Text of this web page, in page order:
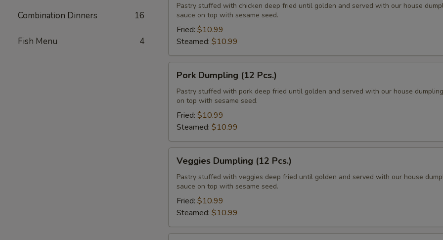
Combination Dinners 16
Fish Menu 4
(12
Pcs.)
Pastry stuffed with chicken deep fried until golden and served with our house
sauce on top with sesame seed.
Fried: $10.99
Steamed: $10.99
Dumpling
(12
Pcs.)
Pork Dumpling (12 Pcs.)
Pastry stuffed with pork deep fried until golden and served with our house
on top with sesame seed.
Fried: $10.99
Steamed: $10.99
Dumpling
(12
Pcs.)
Veggies Dumpling (12 Pcs.)
Pastry stuffed with veggies deep fried until golden and served with our house
sauce on top with sesame seed.
Fried: $10.99
Steamed: $10.99